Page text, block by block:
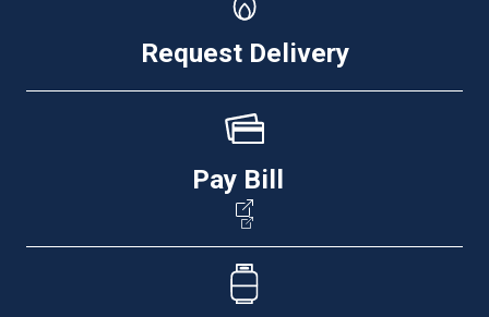
Request Delivery
Pay Bill